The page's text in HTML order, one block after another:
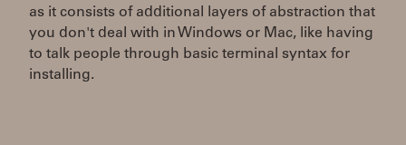
as it consists of additional layers of abstraction that
you don't deal with in Windows or Mac, like having
to talk people through basic terminal syntax for
installing.